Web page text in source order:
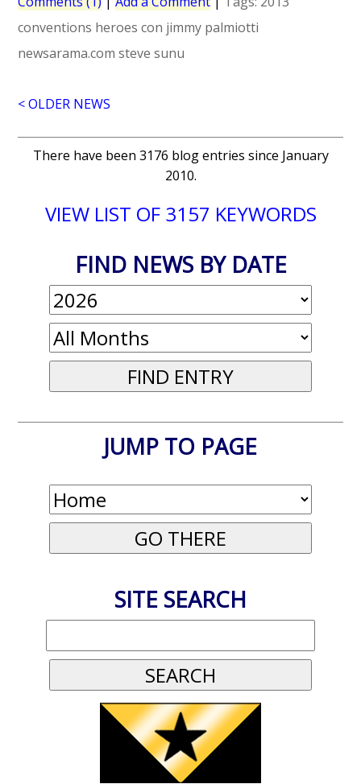
conventions heroes con jimmy palmiotti
newsarama.com steve sunu
< OLDER NEWS
There have been 3176 blog entries since January
2010.
VIEW LIST OF 3157 KEYWORDS
FIND NEWS BY DATE
JUMP TO PAGE
SITE SEARCH